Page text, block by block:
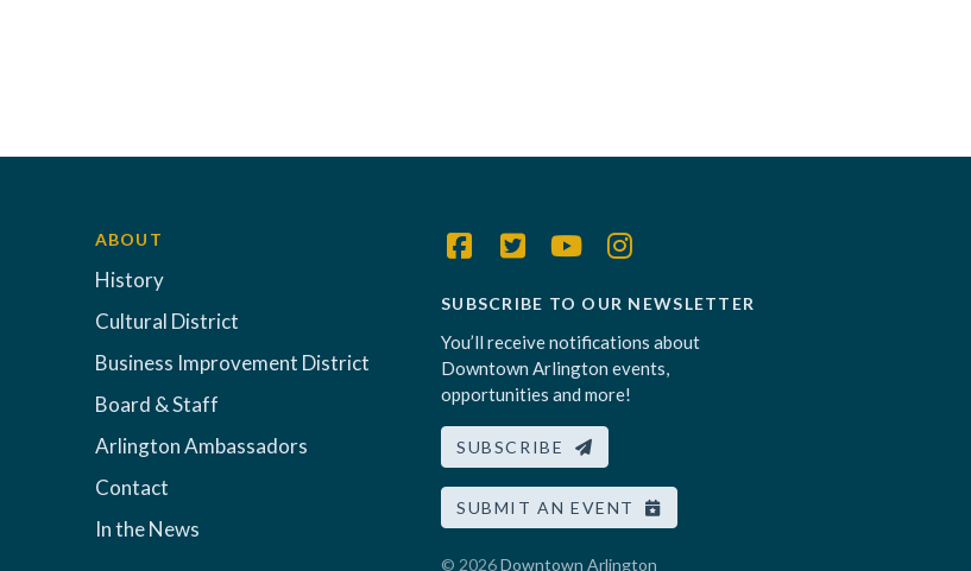
ABOUT
History
Cultural District
Business Improvement District
Board & Staff
Arlington Ambassadors
Contact
In the News
SUBSCRIBE TO OUR NEWSLETTER
You’ll receive notifications about
Downtown Arlington events,
opportunities and more!
SUBSCRIBE
SUBMIT AN EVENT
© 2026Downtown Arlington